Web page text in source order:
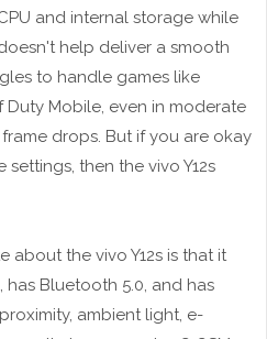
and internal storage while
help deliver a smooth
to handle games like
Mobile, even in moderate
drops. But if you are okay
then the vivo Y12s
about the vivo Y12s is that it
has Bluetooth 5.0, and has
ambient light, e-